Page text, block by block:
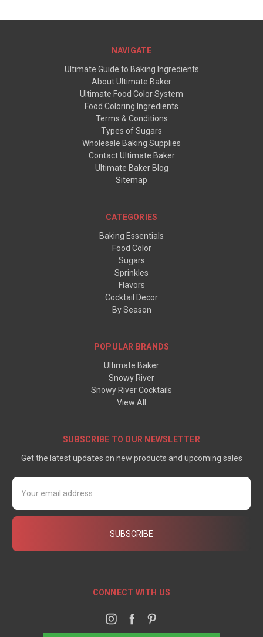
NAVIGATE
Ultimate Guide to Baking Ingredients
About Ultimate Baker
Ultimate Food Color System
Food Coloring Ingredients
Terms & Conditions
Types of Sugars
Wholesale Baking Supplies
Contact Ultimate Baker
Ultimate Baker Blog
Sitemap
CATEGORIES
Baking Essentials
Food Color
Sugars
Sprinkles
Flavors
Cocktail Decor
By Season
POPULAR BRANDS
Ultimate Baker
Snowy River
Snowy River Cocktails
View All
SUBSCRIBE TO OUR NEWSLETTER
Get the latest updates on new products and upcoming sales
Email
Address
CONNECT WITH US